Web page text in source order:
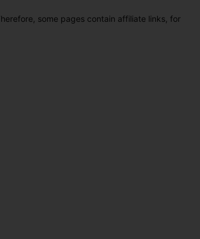
some pages contain affiliate links, for